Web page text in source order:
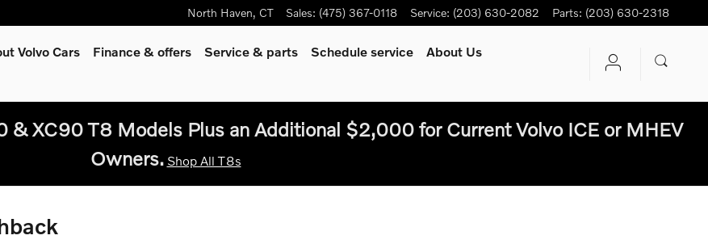
North Haven, CT Sales: (475) 367-0118 Service: (203) 630-2082 Parts: (203) 630-2318
Volvo Cars Finance & offers Service & parts Schedule service
About Us
& XC90 T8 Models Plus an Additional $2,000 for Current Volvo ICE or MHEV
Owners. Shop All T8s